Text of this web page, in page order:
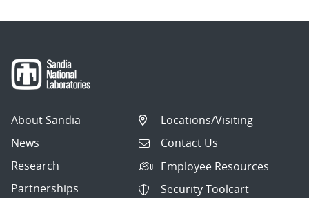
About Sandia
News
Research
Partnerships
Locations/Visiting
Contact Us
Employee Resources
Security Toolcart